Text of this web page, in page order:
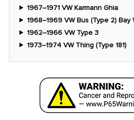
1967–1971 VW Karmann Ghia
1968–1969 VW Bus (Type 2) Bay
1962–1966 VW Type 3
1973–1974 VW Thing (Type 181)